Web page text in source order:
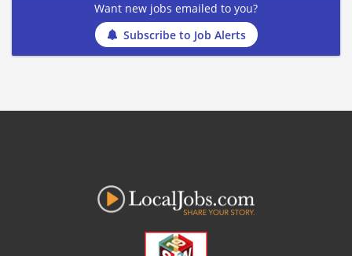
Want new jobs emailed to you?
Subscribe to Job Alerts